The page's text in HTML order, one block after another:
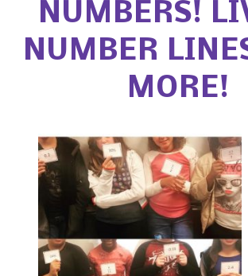
NUMBERS!
NUMBER
MORE!